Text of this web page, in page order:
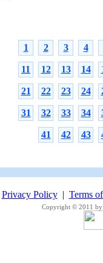
1 2 3 4
11 12 13 14
21 22 23 24
31 32 33 34
41 42 43
Privacy Policy| Terms
Copyright © 2011 by